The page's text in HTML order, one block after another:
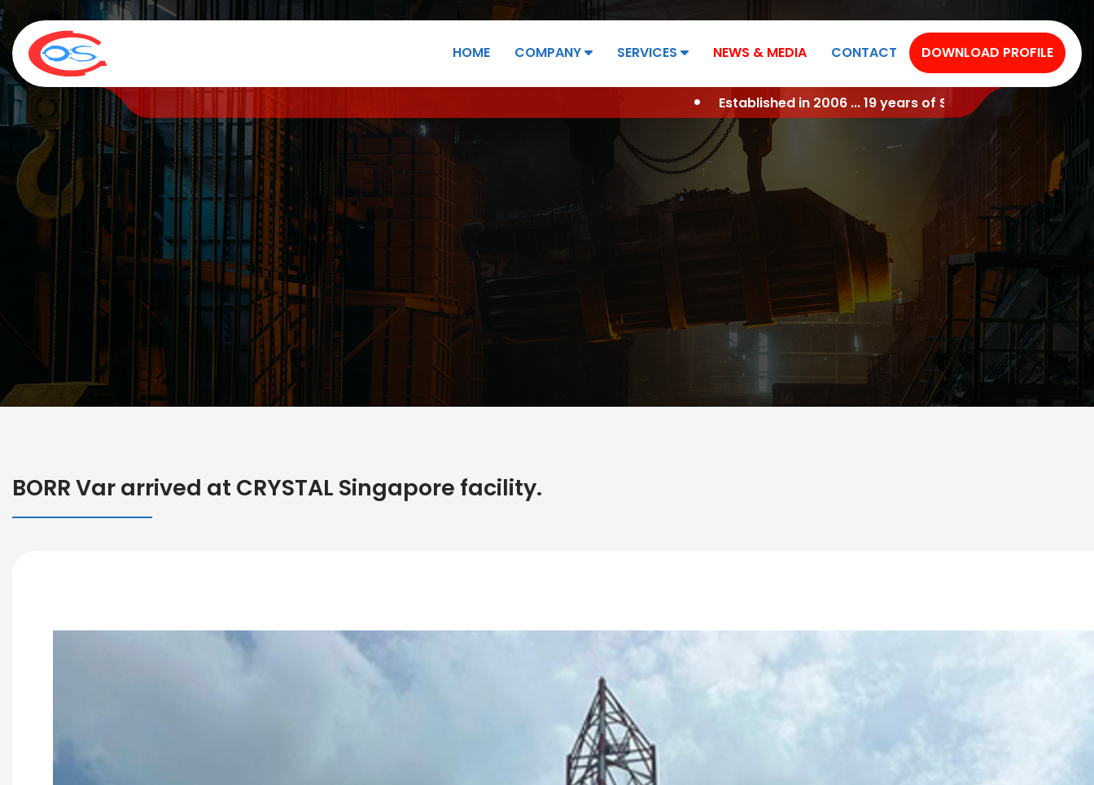
HOME COMPANY SERVICES NEWS & MEDIA CONTACT DOWNLOAD PROFILE
HOME COMPANY
Established in 2006 ... 19 years of Successful Industry Experience !!!
BORR Var arrived at CRYSTAL Singapore facility.